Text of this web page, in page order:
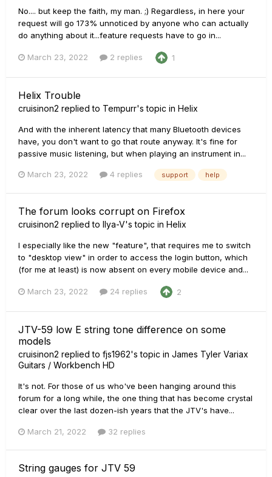
No.... but keep the faith, my man. ;) Regardless, in here your
request will go 173% unnoticed by anyone who can actually
do anything about it...feature requests have to go in...
March 23, 2022 2 replies 1
Helix Trouble
cruisinon2 replied to Tempurr's topic in Helix
And with the inherent latency that many Bluetooth devices
have, you don't want to go that route anyway. It's fine for
passive music listening, but when playing an instrument in...
March 23, 2022 4 replies support help
The forum looks corrupt on Firefox
cruisinon2 replied to Ilya-V's topic in Helix
I especially like the new "feature", that requires me to switch
to "desktop view" in order to access the login button, which
(for me at least) is now absent on every mobile device and...
March 23, 2022 24 replies 2
JTV-59 low E string tone difference on some
models
cruisinon2 replied to fjs1962's topic in James Tyler Variax
Guitars / Workbench HD
It's not. For those of us who've been hanging around this
forum for a long while, the one thing that has become crystal
clear over the last dozen-ish years that the JTV's have...
March 21, 2022 32 replies
String gauges for JTV 59